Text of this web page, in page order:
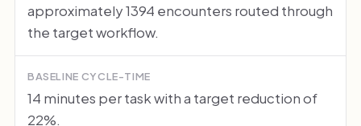
approximately 1394 encounters routed through
the target workflow.
BASELINE CYCLE-TIME
14 minutes per task with a target reduction of
22%.